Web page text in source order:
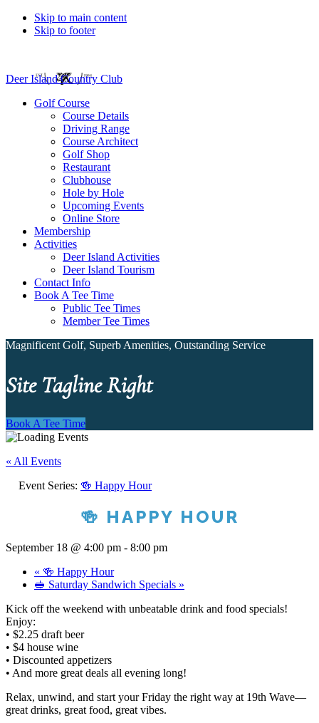
Skip to main content
Skip to footer
Deer Island Country Club
Golf Course
Course Details
Driving Range
Course Architect
Golf Shop
Restaurant
Clubhouse
Hole by Hole
Upcoming Events
Online Store
Membership
Activities
Deer Island Activities
Deer Island Tourism
Contact Info
Book A Tee Time
Public Tee Times
Member Tee Times
Magnificent Golf, Superb Amenities, Outstanding Service
Site Tagline Right
Book A Tee Time
« All Events
Event Series: 🍻 Happy Hour
🍻 HAPPY HOUR
September 18 @ 4:00 pm - 8:00 pm
« 🍻 Happy Hour
🥪 Saturday Sandwich Specials »
Kick off the weekend with unbeatable drink and food specials!
Enjoy:
• $2.25 draft beer
• $4 house wine
• Discounted appetizers
• And more great deals all evening long!
Relax, unwind, and start your Friday the right way at 19th Wave—
great drinks, great food, great vibes.